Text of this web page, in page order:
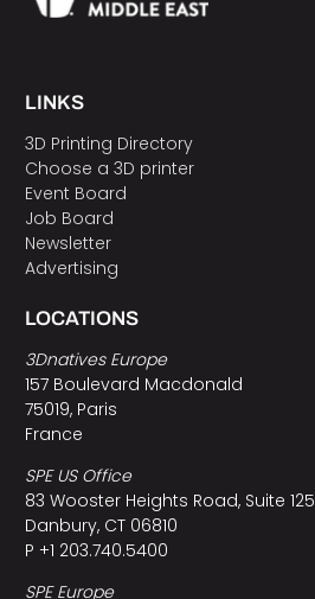
LINKS
3D Printing Directory
Choose a 3D printer
Event Board
Job Board
Newsletter
Advertising
LOCATIONS
3Dnatives Europe
157 Boulevard Macdonald
75019, Paris
France
SPE US Office
83 Wooster Heights Road, Suite 125
Danbury, CT 06810
P +1 203.740.5400
SPE Europe